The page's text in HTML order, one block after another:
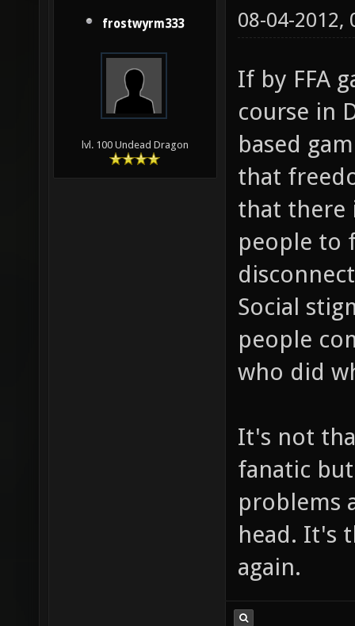
frostwyrm333
lvl. 100 Undead Dragon
08-04-2012,
If by FFA
course in
based
that
that there
people to
Social
people
who did
It's not
fanatic
problems
head. It's
again.